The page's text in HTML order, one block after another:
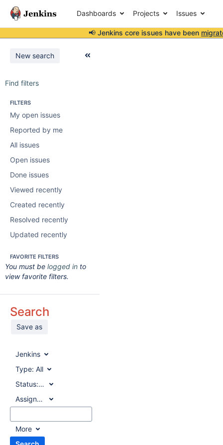
Dashboards Projects Issues
📢 Jenkins core issues have been
New search
Find filters
FILTERS
My open issues
Reported by me
All issues
Open issues
Done issues
Viewed recently
Created recently
Resolved recently
Updated recently
FAVORITE FILTERS
You must be logged in to
view favorite filters.
Search
Save as
Jenkins
Type: All
Status:All
Assignee:
All
More